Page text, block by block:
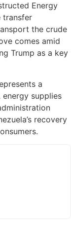
Energy
transfer
the crude
comes amid
Trump as a key
a
supplies
recovery